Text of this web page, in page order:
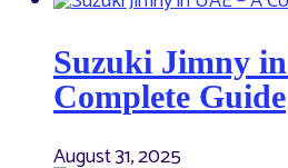
Suzuki Jimny
Complete Guide
August 31, 2025